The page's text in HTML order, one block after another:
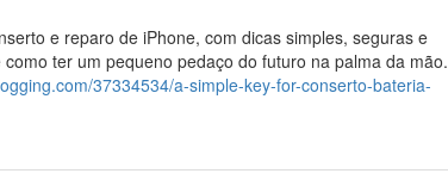
e reparo de iPhone, com dicas simples, seguras e
ter um pequeno pedaço do futuro na palma da mão.
37334534/a-simple-key-for-conserto-bateria-